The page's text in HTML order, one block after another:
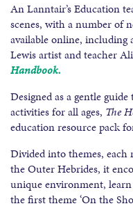
An Lanntair’s Education
scenes, with a number of
available online, including
Lewis artist and teacher
Handbook.
Designed as a gentle
activities for all ages, The
education resource pack
Divided into themes,
the Outer Hebrides, it
unique environment,
the first theme ‘On the